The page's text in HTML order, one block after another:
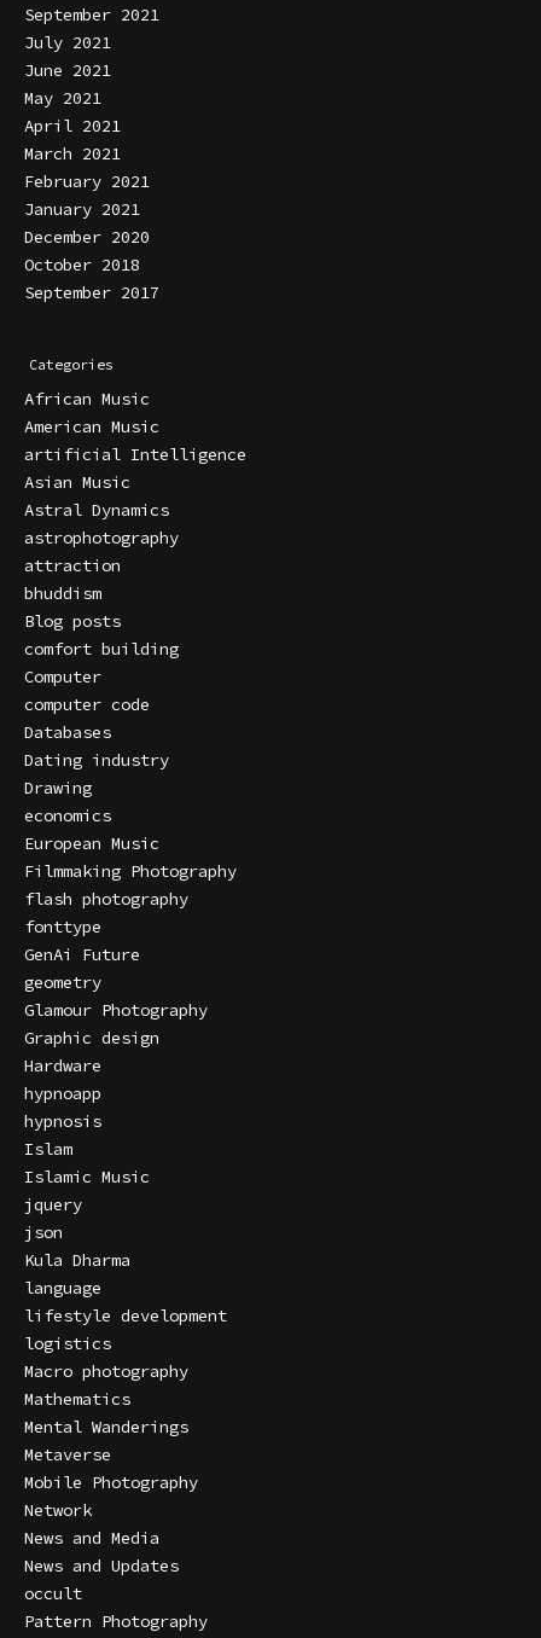
September 2021
July 2021
June 2021
May 2021
April 2021
March 2021
February 2021
January 2021
December 2020
October 2018
September 2017
Categories
African Music
American Music
artificial Intelligence
Asian Music
Astral Dynamics
astrophotography
attraction
bhuddism
Blog posts
comfort building
Computer
computer code
Databases
Dating industry
Drawing
economics
European Music
Filmmaking Photography
flash photography
fonttype
GenAi Future
geometry
Glamour Photography
Graphic design
Hardware
hypnoapp
hypnosis
Islam
Islamic Music
jquery
json
Kula Dharma
language
lifestyle development
logistics
Macro photography
Mathematics
Mental Wanderings
Metaverse
Mobile Photography
Network
News and Media
News and Updates
occult
Pattern Photography